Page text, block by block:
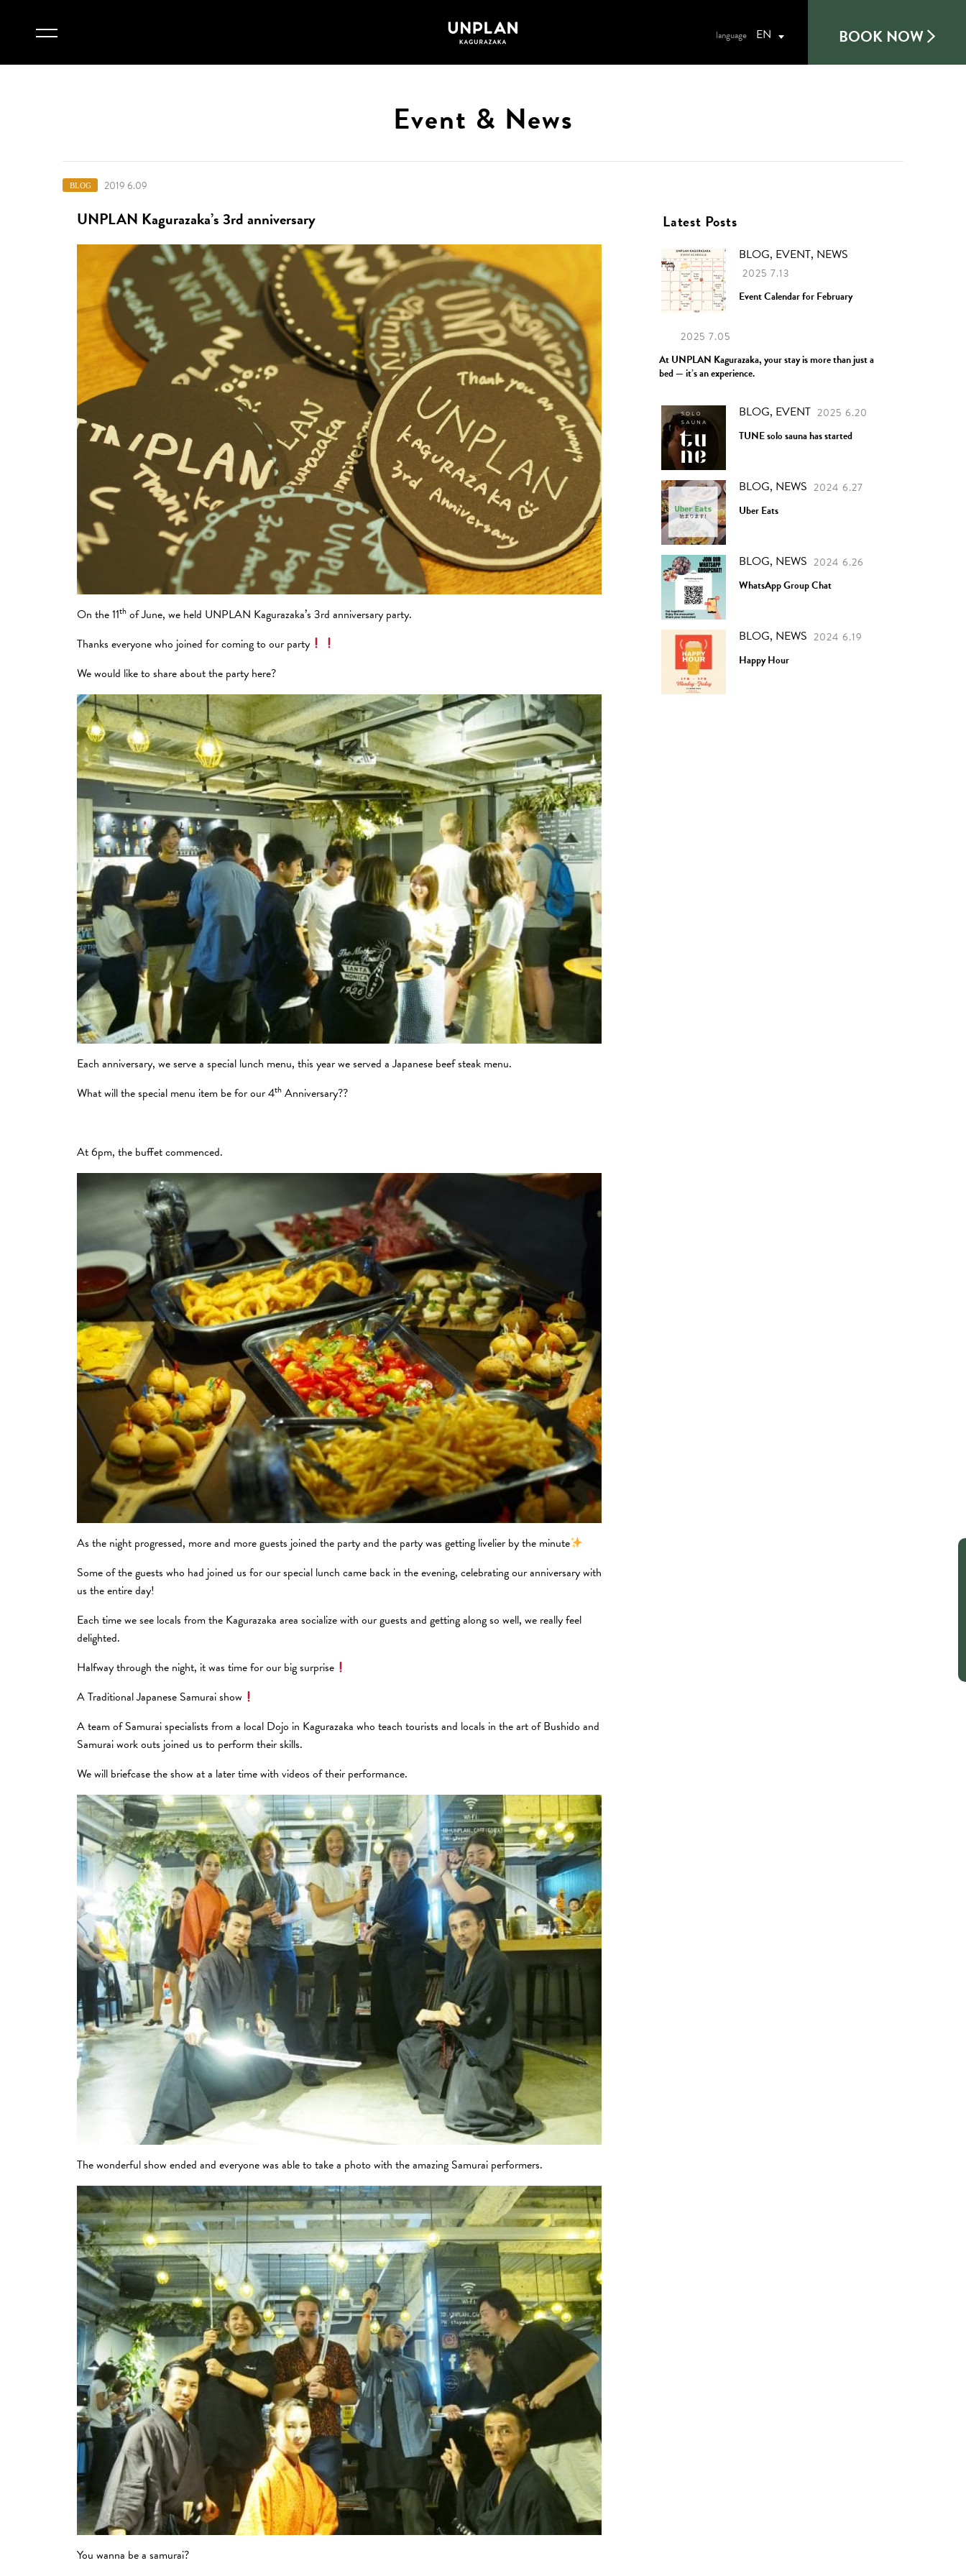
BOOK NOW
EN
Event & News
BLOG 2019 6.09
UNPLAN Kagurazaka’s 3rd anniversary
On the 11th of June, we held UNPLAN Kagurazaka’s 3rd anniversary party.
Thanks everyone who joined for coming to our party
We would like to share about the party here?
Each anniversary, we serve a special lunch menu, this year we served a Japanese beef steak menu.
What will the special menu item be for our 4th Anniversary??
At 6pm, the buffet commenced.
As the night progressed, more and more guests joined the party and the party was getting livelier by the minute
Some of the guests who had joined us for our special lunch came back in the evening, celebrating our anniversary with
us the entire day!
Each time we see locals from the Kagurazaka area socialize with our guests and getting along so well, we really feel
delighted.
Halfway through the night, it was time for our big surprise
A Traditional Japanese Samurai show
A team of Samurai specialists from a local Dojo in Kagurazaka who teach tourists and locals in the art of Bushido and
Samurai work outs joined us to perform their skills.
We will briefcase the show at a later time with videos of their performance.
The wonderful show ended and everyone was able to take a photo with the amazing Samurai performers.
You wanna be a samurai?
Latest Posts
BLOG, EVENT, NEWS
2025 7.13
Event Calendar for February
2025 7.05
At UNPLAN Kagurazaka, your stay is more than just a
bed — it’s an experience.
BLOG, EVENT 2025 6.20
TUNE solo sauna has started
BLOG, NEWS 2024 6.27
Uber Eats
BLOG, NEWS 2024 6.26
WhatsApp Group Chat
BLOG, NEWS 2024 6.19
Happy Hour